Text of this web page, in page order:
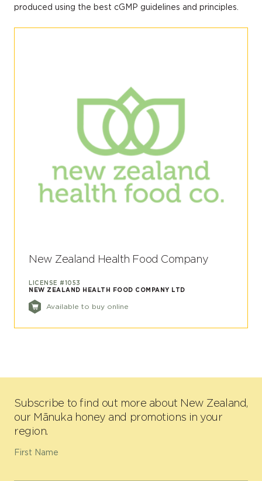
produced using the best cGMP guidelines and principles.
New Zealand Health Food Company
LICENSE #1053
NEW ZEALAND HEALTH FOOD COMPANY LTD
Available to buy online
Subscribe to find out more about New Zealand,
our Mānuka honey and promotions in your
region.
First Name